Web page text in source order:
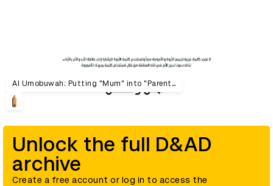
Al Umobuwah: Putting "Mum" into "Parenthood"
Unlock the full D&AD
archive
Create a free account or log in to access the